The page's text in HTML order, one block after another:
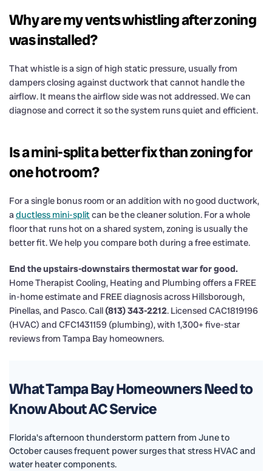
Why are my vents whistling after zoning
was installed?
That whistle is a sign of high static pressure, usually from
dampers closing against ductwork that cannot handle the
airflow. It means the airflow side was not addressed. We can
diagnose and correct it so the system runs quiet and efficient.
Is a mini-split a better fix than zoning for
one hot room?
For a single bonus room or an addition with no good ductwork,
aductless mini-splitcan be the cleaner solution. For a whole
floor that runs hot on a shared system, zoning is usually the
better fit. We help you compare both during a free estimate.
End the upstairs-downstairs thermostat war for good.
Home Therapist Cooling, Heating and Plumbing offers a FREE
in-home estimate and FREE diagnosis across Hillsborough,
Pinellas, and Pasco. Call(813) 343-2212. Licensed CAC1819196
(HVAC) and CFC1431159 (plumbing), with 1,300+ five-star
reviews from Tampa Bay homeowners.
What Tampa Bay Homeowners Need to
Know About AC Service
Florida's afternoon thunderstorm pattern from June to
October causes frequent power surges that stress HVAC and
water heater components.